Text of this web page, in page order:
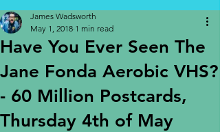
Have You Ever Seen The
Jane Fonda Aerobic VHS?
- 60 Million Postcards,
Thursday 4th of May
James Wadsworth
May 1, 2018 1 min read